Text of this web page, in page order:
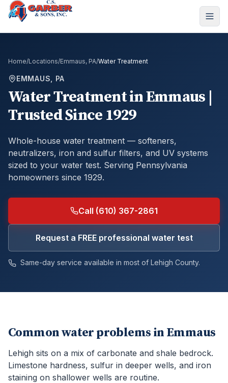
Home/Locations/Emmaus, PA/Water Treatment
EMMAUS, PA
Water TreatmentinEmmaus |
Trusted Since 1929
Whole-house water treatment — softeners,
neutralizers, iron and sulfur filters, and UV systems
sized to your water test. Serving Pennsylvania
homeowners since 1929.
Call (610) 367-2861
Request a FREE professional water test
Same-day service available in most of Lehigh County.
Common water problems in Emmaus
Lehigh sits on a mix of carbonate and shale bedrock.
Limestone hardness, sulfur in deeper wells, and iron
staining on shallower wells are routine.